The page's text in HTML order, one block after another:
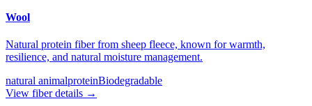
Wool
Natural protein fiber from sheep fleece, known for warmth,
resilience, and natural moisture management.
natural animalproteinBiodegradable
View fiber details →